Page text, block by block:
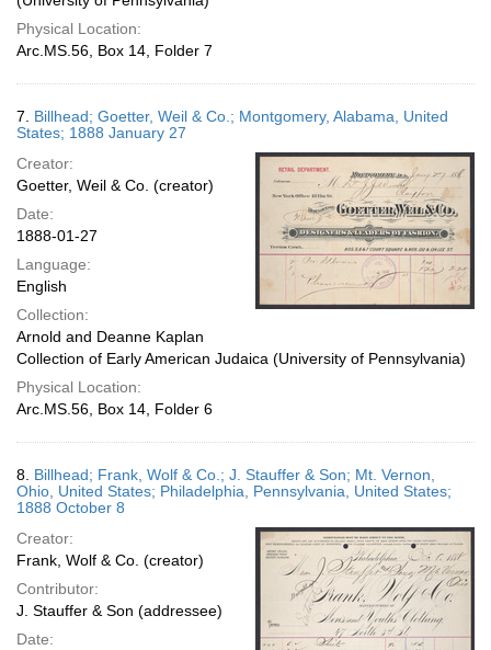
Physical Location:
Arc.MS.56, Box 14, Folder 7
7. Billhead; Goetter, Weil & Co.; Montgomery, Alabama, United
States; 1888 January 27
Creator:
Goetter, Weil & Co. (creator)
Date:
1888-01-27
Language:
English
Collection:
Arnold and Deanne Kaplan
Collection of Early American Judaica (University of Pennsylvania)
Physical Location:
Arc.MS.56, Box 14, Folder 6
8. Billhead; Frank, Wolf & Co.; J. Stauffer & Son; Mt. Vernon,
Ohio, United States; Philadelphia, Pennsylvania, United States;
1888 October 8
Creator:
Frank, Wolf & Co. (creator)
Contributor:
J. Stauffer & Son (addressee)
Date: